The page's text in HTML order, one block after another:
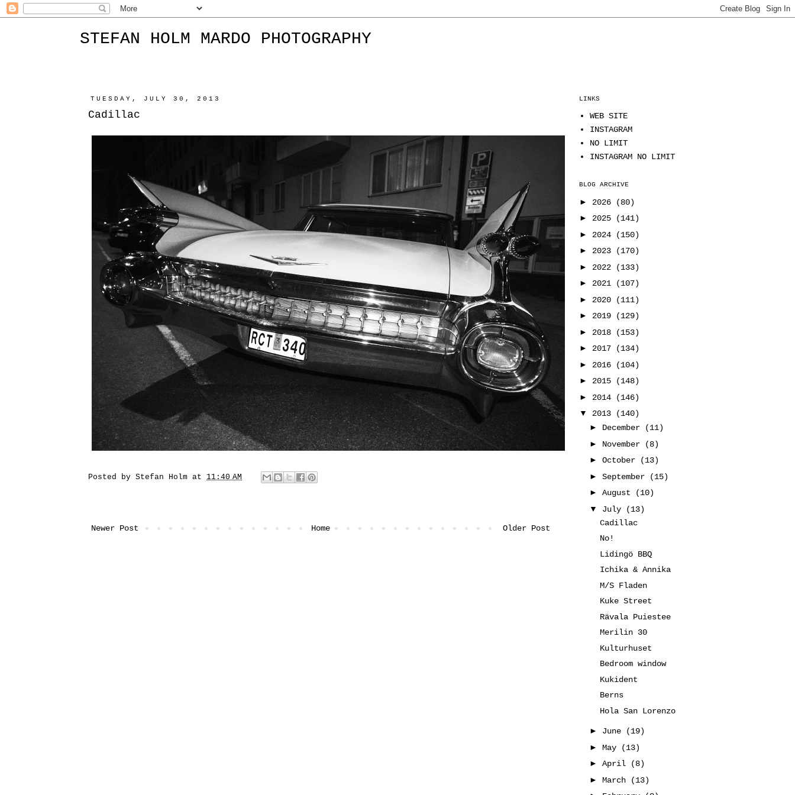
STEFAN HOLM MARDO PHOTOGRAPHY
TUESDAY, JULY 30, 2013
Cadillac
Posted by Stefan Holm at 11:40 AM
Newer Post Older Post
Home
LINKS
WEB SITE
INSTAGRAM
NO LIMIT
INSTAGRAM NO LIMIT
BLOG ARCHIVE
► 2026
(80)
► 2025
(141)
► 2024
(150)
► 2023
(170)
► 2022
(133)
► 2021
(107)
► 2020
(111)
► 2019
(129)
► 2018
(153)
► 2017
(134)
► 2016
(104)
► 2015
(148)
► 2014
(146)
▼ 2013
(140)
► December
(11)
► November
(8)
► October
(13)
► September
(15)
► August
(10)
▼ July
(13)
Cadillac
No!
Lidingö BBQ
Ichika & Annika
M/S Fladen
Kuke Street
Rävala Puiestee
Merilin 30
Kulturhuset
Bedroom window
Kukident
Berns
Hola San Lorenzo
► June
(19)
► May
(13)
► April
(8)
► March
(13)